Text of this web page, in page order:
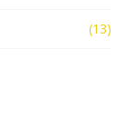
(13)